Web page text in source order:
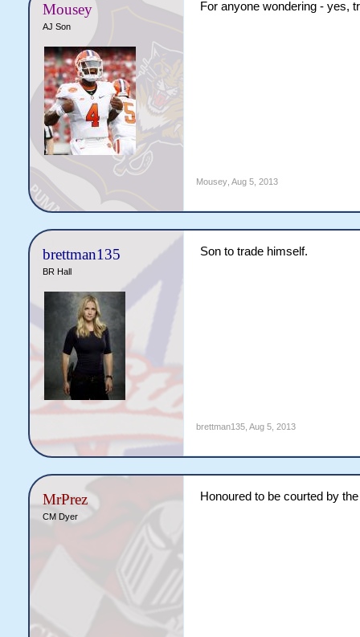
Mousey
AJ Son
For anyone wondering - yes,
Mousey, Aug 5, 2013
brettman135
BR Hall
Son to trade himself.
brettman135, Aug 5, 2013
MrPrez
CM Dyer
Honoured to be courted by